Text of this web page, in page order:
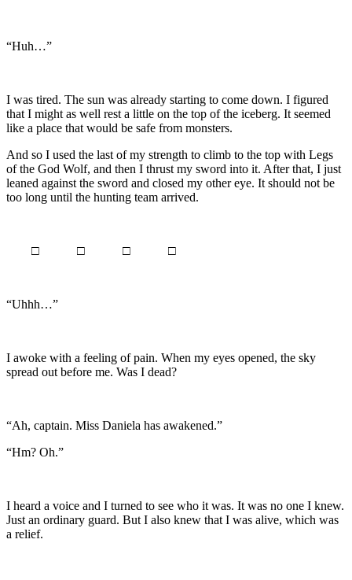
“Huh…”
I was tired. The sun was already starting to come down. I figured
that I might as well rest a little on the top of the iceberg. It seemed
like a place that would be safe from monsters.
And so I used the last of my strength to climb to the top with Legs
of the God Wolf, and then I thrust my sword into it. After that, I just
leaned against the sword and closed my other eye. It should not be
too long until the hunting team arrived.
□ □ □ □
“Uhhh…”
I awoke with a feeling of pain. When my eyes opened, the sky
spread out before me. Was I dead?
“Ah, captain. Miss Daniela has awakened.”
“Hm? Oh.”
I heard a voice and I turned to see who it was. It was no one I knew.
Just an ordinary guard. But I also knew that I was alive, which was
a relief.